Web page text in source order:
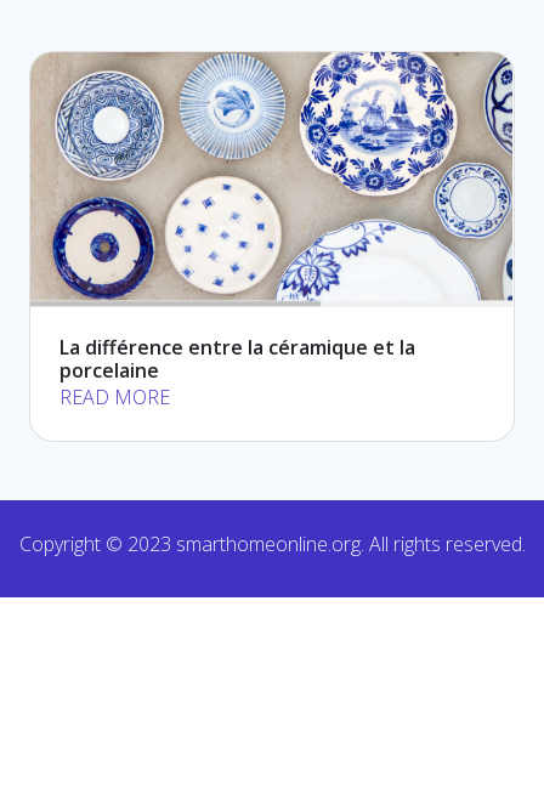
La différence entre la céramique et la
porcelaine
READ MORE
Copyright © 2023 smarthomeonline.org. All rights reserved.